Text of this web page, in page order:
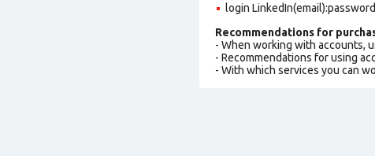
login
Recommendations for
- When working with accounts,
- Recommendations for using
- With which services you can